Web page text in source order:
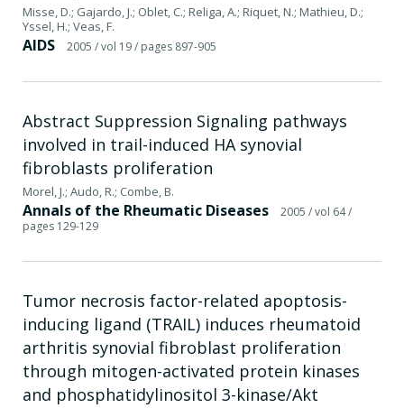
Misse, D.; Gajardo, J.; Oblet, C.; Religa, A.; Riquet, N.; Mathieu, D.;
Yssel, H.; Veas, F.
AIDS 2005 / vol 19/ pages 897-905
Abstract Suppression Signaling pathways
involved in trail-induced HA synovial
fibroblasts proliferation
Morel, J.; Audo, R.; Combe, B.
Annals of the Rheumatic Diseases 2005 / vol 64/
pages 129-129
Tumor necrosis factor-related apoptosis-
inducing ligand (TRAIL) induces rheumatoid
arthritis synovial fibroblast proliferation
through mitogen-activated protein kinases
and phosphatidylinositol 3-kinase/Akt